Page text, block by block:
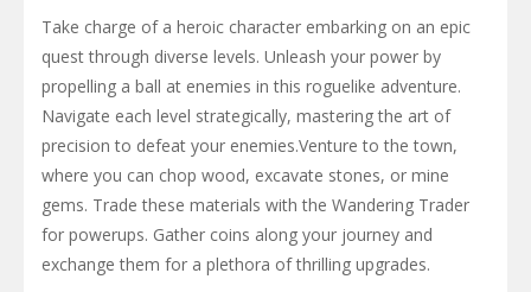
Take charge of a heroic character embarking on an epic
quest through diverse levels. Unleash your power by
propelling a ball at enemies in this roguelike adventure.
Navigate each level strategically, mastering the art of
precision to defeat your enemies.Venture to the town,
where you can chop wood, excavate stones, or mine
gems. Trade these materials with the Wandering Trader
for powerups. Gather coins along your journey and
exchange them for a plethora of thrilling upgrades.